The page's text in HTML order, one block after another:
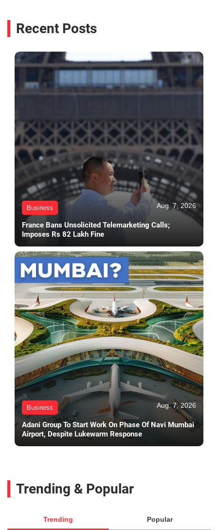
Recent Posts
Business Aug. 7, 2026
France Bans Unsolicited Telemarketing Calls;
Imposes Rs 82 Lakh Fine
Business Aug. 7, 2026
Adani Group To Start Work On Phase Of Navi Mumbai
Airport, Despite Lukewarm Response
Trending & Popular
Trending Popular